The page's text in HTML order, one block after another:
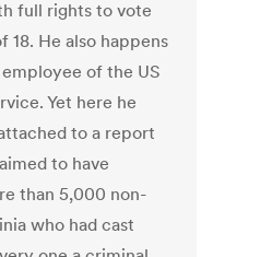
full rights to vote
18. He also happens
of the US
Yet here he
to a report
to have
than 5,000 non-
who had cast